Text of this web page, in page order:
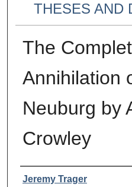
THESES AND
The
Annihilation
Neuburg by
Crowley
Author
Jeremy Trager